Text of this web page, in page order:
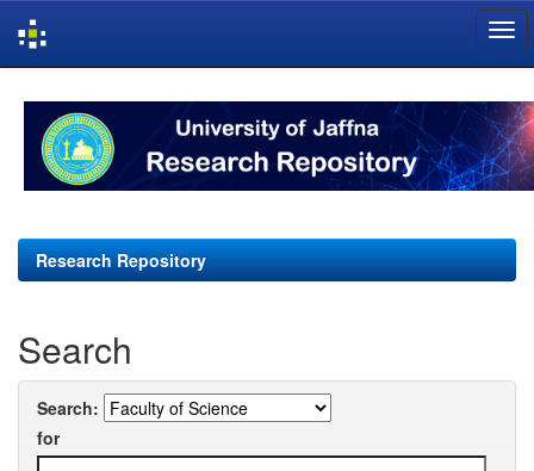
navigation
Research Repository
Search
Search:
for